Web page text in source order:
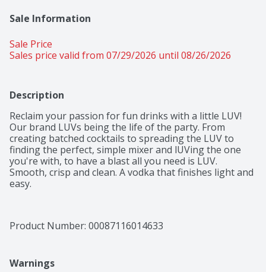
Sale Information
Sale Price
Sales price valid from 07/29/2026 until 08/26/2026
Description
Reclaim your passion for fun drinks with a little LUV!
Our brand LUVs being the life of the party. From
creating batched cocktails to spreading the LUV to
finding the perfect, simple mixer and lUVing the one
you're with, to have a blast all you need is LUV.
Smooth, crisp and clean. A vodka that finishes light and
easy.
Product Number: 00087116014633
Warnings